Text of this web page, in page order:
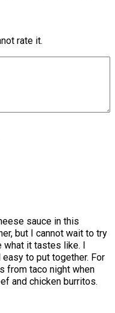
rate it.
sauce in this
but I cannot wait to try
what it tastes like. I
to put together. For
from taco night when
and chicken burritos.